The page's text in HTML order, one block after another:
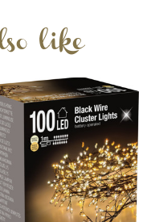
like